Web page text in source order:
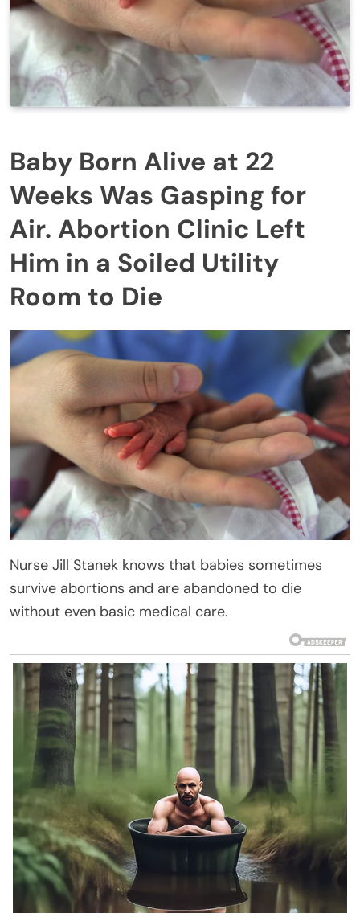
Baby Born Alive at 22
Weeks Was Gasping for
Air. Abortion Clinic Left
Him in a Soiled Utility
Room to Die
Nurse Jill Stanek knows that babies sometimes
survive abortions and are abandoned to die
without even basic medical care.